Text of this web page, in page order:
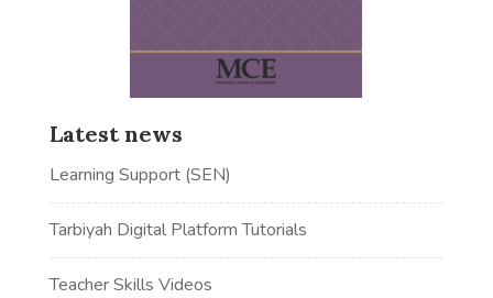
Latest news
Learning Support (SEN)
Tarbiyah Digital Platform Tutorials
Teacher Skills Videos